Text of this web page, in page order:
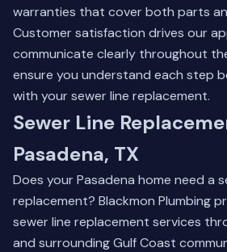
warranties that cover both parts
Customer satisfaction drives our
communicate clearly throughout
ensure you understand each step
with your sewer line replacement.
Sewer Line
Pasadena, TX
Does your Pasadena home need a
replacement? Blackmon Plumbing
sewer line replacement services
and surrounding Gulf Coast